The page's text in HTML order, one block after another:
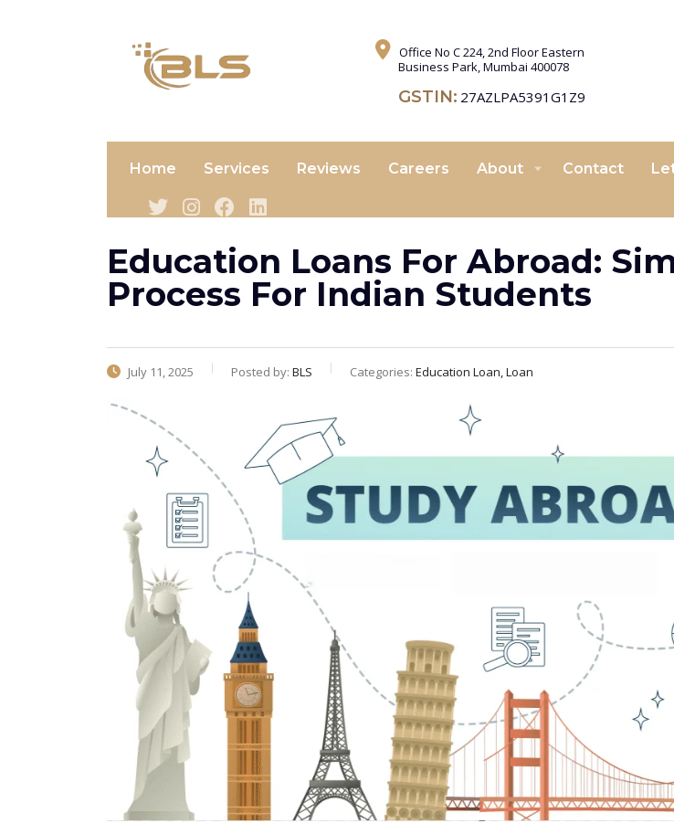
Office No C 224, 2nd Floor Eastern
Business Park, Mumbai 400078
GSTIN: 27AZLPA5391G1Z9
Home Services Reviews Careers About Contact
Education Loans For Abroad:
Process For Indian Students
July 11, 2025 Posted by: BLS Categories: Education Loan, Loan